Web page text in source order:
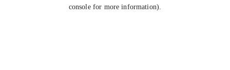
console for more information).